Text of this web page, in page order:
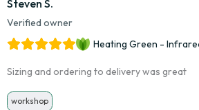
Steven S.
Verified owner
Heating Green -
Sizing and ordering to delivery was great
workshop